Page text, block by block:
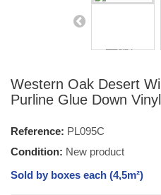
Western Oak Desert
Purline Glue Down Vinyl
Reference: PL095C
Condition: New product
Sold by boxes each (4,5m²)